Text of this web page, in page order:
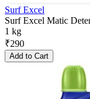
Surf Excel
Surf Excel Matic
1 kg
₹290
Add to Cart